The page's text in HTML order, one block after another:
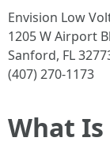
Envision Low
1205 W Airport
Sanford, FL
(407) 270-1173
What